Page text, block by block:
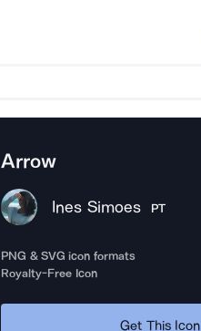
Arrow
Ines Simoes PT
PNG & SVG icon formats
Royalty-Free Icon
Get This Icon